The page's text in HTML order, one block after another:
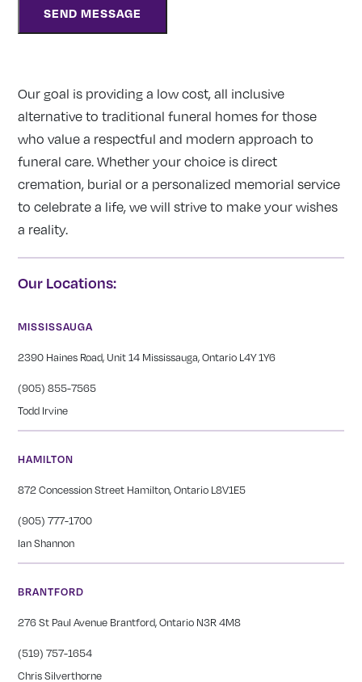
Our goal is providing a low cost, all inclusive
alternative to traditional funeral homes for those
who value a respectful and modern approach to
funeral care. Whether your choice is direct
cremation, burial or a personalized memorial service
to celebrate a life, we will strive to make your wishes
a reality.
Our Locations:
MISSISSAUGA
2390 Haines Road, Unit 14 Mississauga, Ontario L4Y 1Y6
(905) 855-7565
Todd Irvine
HAMILTON
872 Concession Street Hamilton, Ontario L8V1E5
(905) 777-1700
Ian Shannon
BRANTFORD
276 St Paul Avenue Brantford, Ontario N3R 4M8
(519) 757-1654
Chris Silverthorne